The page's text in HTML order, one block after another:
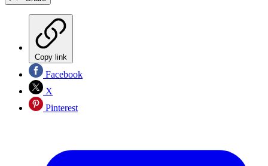
Copy link
Facebook
X
Pinterest